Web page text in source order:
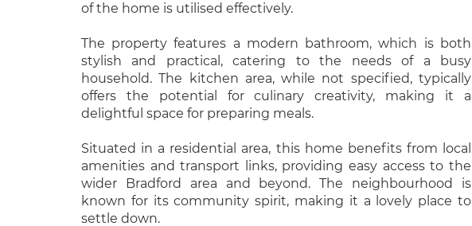
of the home is utilised effectively.
The property features a modern bathroom, which is both
stylish and practical, catering to the needs of a busy
household. The kitchen area, while not specified, typically
offers the potential for culinary creativity, making it a
delightful space for preparing meals.
Situated in a residential area, this home benefits from local
amenities and transport links, providing easy access to the
wider Bradford area and beyond. The neighbourhood is
known for its community spirit, making it a lovely place to
settle down.